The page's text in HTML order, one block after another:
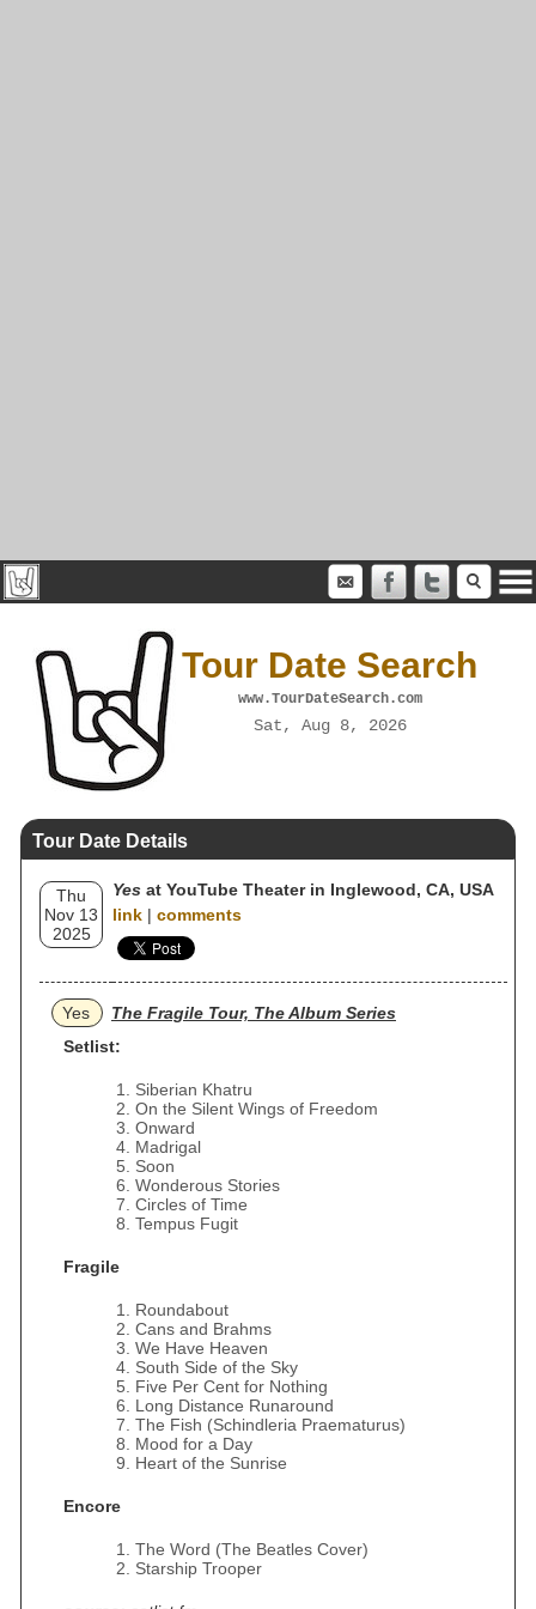
Tour Date Search
www.TourDateSearch.com
Sat, Aug 8, 2026
Tour Date Details
Thu
Nov 13
2025
Yes at YouTube Theater in Inglewood, CA, USA
link | comments
Yes
The Fragile Tour, The Album Series
Setlist:
Siberian Khatru
On the Silent Wings of Freedom
Onward
Madrigal
Soon
Wonderous Stories
Circles of Time
Tempus Fugit
Fragile
Roundabout
Cans and Brahms
We Have Heaven
South Side of the Sky
Five Per Cent for Nothing
Long Distance Runaround
The Fish (Schindleria Praematurus)
Mood for a Day
Heart of the Sunrise
Encore
The Word (The Beatles Cover)
Starship Trooper